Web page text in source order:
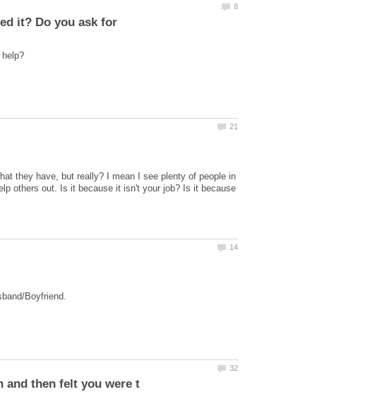
it? Do you ask for
they have, but really? I mean I see plenty of people in
others out. Is it because it isn't your job? Is it because